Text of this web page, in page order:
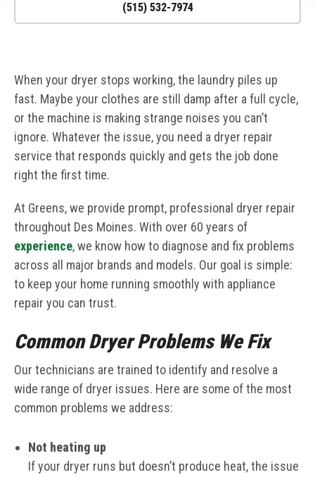
(515) 532-7974
When your dryer stops working, the laundry piles up
fast. Maybe your clothes are still damp after a full cycle,
or the machine is making strange noises you can’t
ignore. Whatever the issue, you need a dryer repair
service that responds quickly and gets the job done
right the first time.
At Greens, we provide prompt, professional dryer repair
throughout Des Moines. With over 60 years of
experience, we know how to diagnose and fix problems
across all major brands and models. Our goal is simple:
to keep your home running smoothly with appliance
repair you can trust.
Common Dryer Problems We Fix
Our technicians are trained to identify and resolve a
wide range of dryer issues. Here are some of the most
common problems we address:
Not heating up
If your dryer runs but doesn’t produce heat, the issue